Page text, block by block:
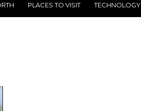
PLACES TO VISIT TECHNOLOGY